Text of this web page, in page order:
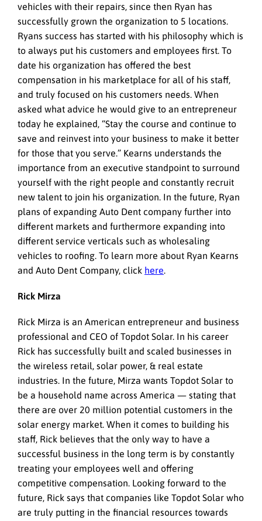
vehicles with their repairs, since then Ryan has
successfully grown the organization to 5 locations.
Ryans success has started with his philosophy which is
to always put his customers and employees first. To
date his organization has offered the best
compensation in his marketplace for all of his staff,
and truly focused on his customers needs. When
asked what advice he would give to an entrepreneur
today he explained, “Stay the course and continue to
save and reinvest into your business to make it better
for those that you serve.” Kearns understands the
importance from an executive standpoint to surround
yourself with the right people and constantly recruit
new talent to join his organization. In the future, Ryan
plans of expanding Auto Dent company further into
different markets and furthermore expanding into
different service verticals such as wholesaling
vehicles to roofing. To learn more about Ryan Kearns
and Auto Dent Company, click here
Rick Mirza
Rick Mirza is an American entrepreneur and business
professional and CEO of Topdot Solar. In his career
Rick has successfully built and scaled businesses in
the wireless retail, solar power, & real estate
industries. In the future, Mirza wants Topdot Solar to
be a household name across America — stating that
there are over 20 million potential customers in the
solar energy market. When it comes to building his
staff, Rick believes that the only way to have a
successful business in the long term is by constantly
treating your employees well and offering
competitive compensation. Looking forward to the
future, Rick says that companies like Topdot Solar who
are truly putting in the financial resources towards